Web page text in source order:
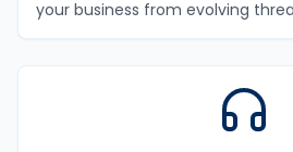
your business from evolving